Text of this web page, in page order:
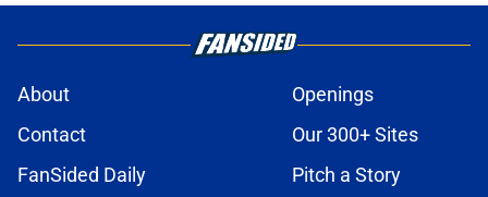
About
Openings
Contact
Our 300+ Sites
FanSided Daily
Pitch a Story